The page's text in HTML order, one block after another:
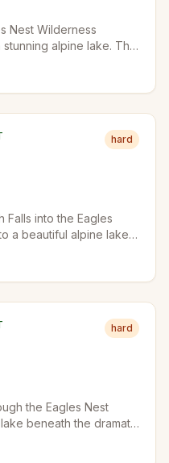
Nest Wilderness
alpine lake. The
approach through
hard
into the Eagles
a beautiful alpine lake
those who push
hard
the Eagles Nest
beneath the dramatic
area classic for